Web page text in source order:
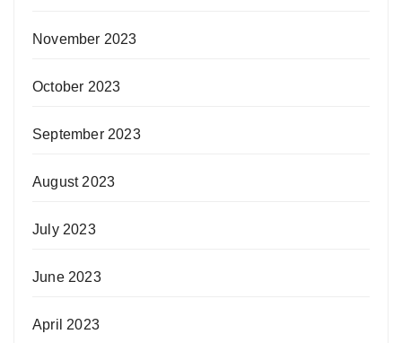
November 2023
October 2023
September 2023
August 2023
July 2023
June 2023
April 2023